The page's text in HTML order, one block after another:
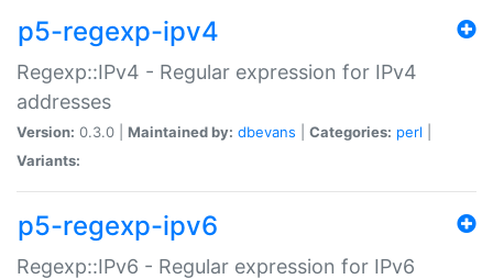
p5-regexp-ipv4
Regexp::IPv4 - Regular expression for IPv4
addresses
Version: 0.3.0 | Maintained by: dbevans Categories: perl
Variants:
p5-regexp-ipv6
Regexp::IPv6 - Regular expression for IPv6